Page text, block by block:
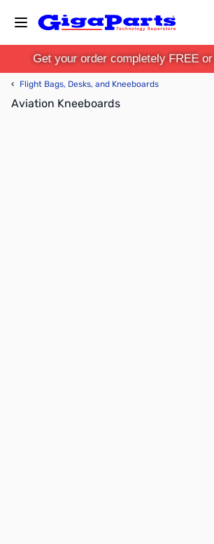
Get your order completely FREE
‹ Flight Bags, Desks, and Kneeboards
Aviation Kneeboards